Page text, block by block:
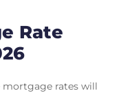
Rate
rates will